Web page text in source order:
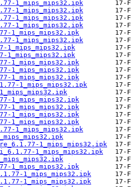
1_mips_mips32.ipk
1_mips_mips32.ipk
1_mips_mips32.ipk
1_mips_mips32.ipk
1_mips_mips32.ipk
1_mips_mips32.ipk
1_mips_mips32.ipk
1_mips_mips32.ipk
1_mips_mips32.ipk
1_mips_mips32.ipk
1_mips_mips32.ipk
1_mips_mips32.ipk
1_mips_mips32.ipk
1_mips_mips32.ipk
1_mips_mips32.ipk
1_mips_mips32.ipk
1_mips_mips32.ipk
1_mips_mips32.ipk
1_mips_mips32.ipk
1_mips_mips32.ipk
1_mips_mips32.ipk
1_mips_mips32.ipk